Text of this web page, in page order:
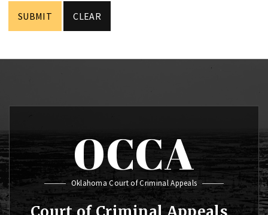
OCCA
Oklahoma Court of Criminal Appeals